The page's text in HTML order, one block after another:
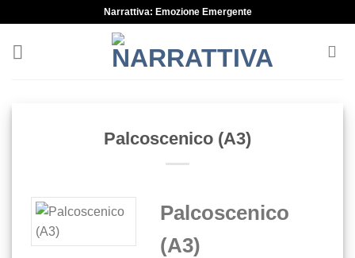
content
Narrattiva: Emozione Emergente
Palcoscenico (A3)
Palcoscenico
(A3)